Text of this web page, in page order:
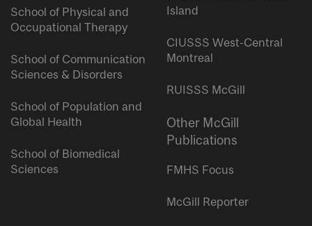
School of Physical and
Occupational Therapy
School of Communication
Sciences & Disorders
School of Population and
Global Health
School of Biomedical
Sciences
Island
CIUSSS West-Central
Montreal
RUISSS McGill
Other McGill
Publications
FMHS Focus
McGill Reporter